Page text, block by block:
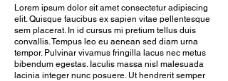
Lorem ipsum dolor sit amet consectetur adipiscing
elit. Quisque faucibus ex sapien vitae pellentesque
sem placerat. In id cursus mi pretium tellus duis
convallis. Tempus leo eu aenean sed diam urna
tempor. Pulvinar vivamus fringilla lacus nec metus
bibendum egestas. Iaculis massa nisl malesuada
lacinia integer nunc posuere. Ut hendrerit semper